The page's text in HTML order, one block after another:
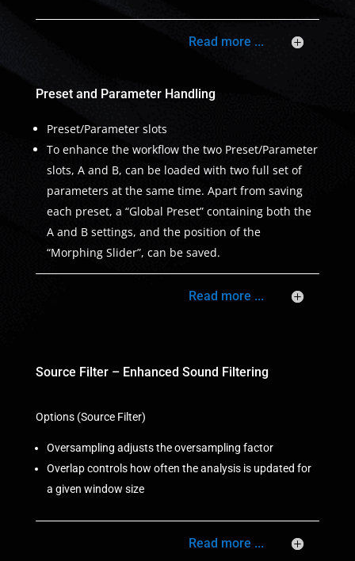
Read more ...
Preset and Parameter Handling
Preset/Parameter slots
To enhance the workflow the two Preset/Parameter
slots, A and B, can be loaded with two full set of
parameters at the same time. Apart from saving
each preset, a “Global Preset” containing both the
A and B settings, and the position of the
“Morphing Slider”, can be saved.
Read more ...
Source Filter – Enhanced Sound Filtering
Options (Source Filter)
Oversampling adjusts the oversampling factor
Overlap controls how often the analysis is updated for
a given window size
Read more ...